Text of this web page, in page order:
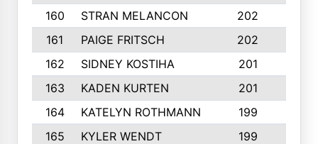
160
STRAN MELANCON 202
161
PAIGE FRITSCH 202
162
SIDNEY KOSTIHA 201
163
KADEN KURTEN 201
164
KATELYN ROTHMANN 199
165
KYLER WENDT 199